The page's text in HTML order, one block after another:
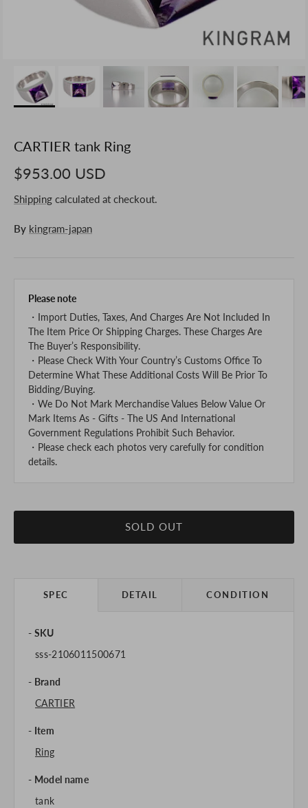
CARTIER tank Ring
$953.00 USD
Shipping calculated at checkout.
By kingram-japan
Please note
・Import Duties, Taxes, And Charges Are Not Included In
The Item Price Or Shipping Charges. These Charges Are
The Buyer’s Responsibility.
・Please Check With Your Country’s Customs Office To
Determine What These Additional Costs Will Be Prior To
Bidding/Buying.
・We Do Not Mark Merchandise Values Below Value Or
Mark Items As - Gifts - The US And International
Government Regulations Prohibit Such Behavior.
・Please check each photos very carefully for condition
details.
SOLD OUT
SPEC DETAIL CONDITION
SKU
sss-2106011500671
Brand
CARTIER
Item
Ring
Model name
tank